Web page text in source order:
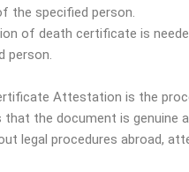
the specified person.
of death certificate is
person.
Attestation is the
the document is genuine
legal procedures abroad,